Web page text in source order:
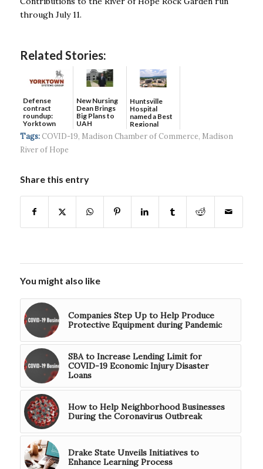
through July 11.
Related Stories:
Defense
contract
roundup:
Yorktown
Systems wins
$5...
New Nursing
Dean Brings
Big Plans to
UAH
Huntsville
Hospital
named a Best
Regional
Hospital...
Tags: COVID-19, Madison Chamber of Commerce, Madison
River of Hope
Share this entry
You might also like
Companies Step Up to Help Produce
Protective Equipment during Pandemic
SBA to Increase Lending Limit for
COVID-19 Economic Injury Disaster
Loans
How to Help Neighborhood Businesses
During the Coronavirus Outbreak
Drake State Unveils Initiatives to
Enhance Learning Process